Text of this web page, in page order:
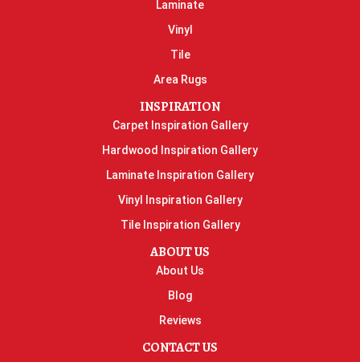
Laminate
Vinyl
Tile
Area Rugs
INSPIRATION
Carpet Inspiration Gallery
Hardwood Inspiration Gallery
Laminate Inspiration Gallery
Vinyl Inspiration Gallery
Tile Inspiration Gallery
ABOUT US
About Us
Blog
Reviews
CONTACT US